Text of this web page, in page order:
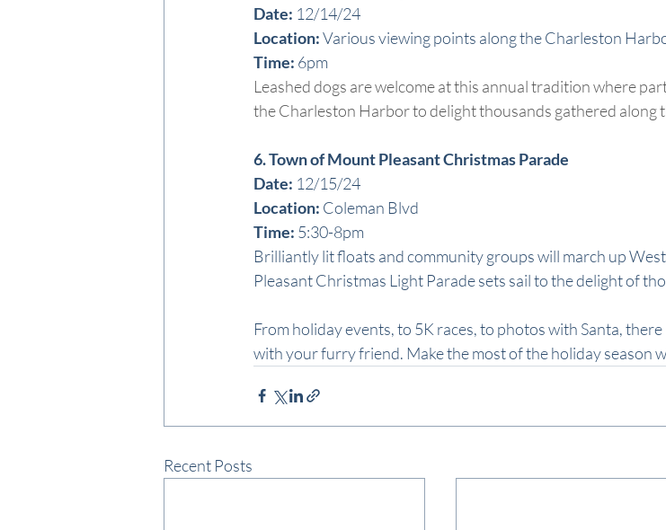
Date: 12/14/24
Location: Various viewing points along the Charleston
Time: 6pm
Leashed dogs are welcome at this annual tradition where
the Charleston Harbor to delight thousands gathered along
6. Town of Mount Pleasant Christmas Parade
Date: 12/15/24
Location: Coleman Blvd
Time: 5:30-8pm
Brilliantly lit floats and community groups will march up
Pleasant Christmas Light Parade sets sail to the delight of
From holiday events, to 5K races, to photos with Santa,
with your furry friend. Make the most of the holiday season
Recent Posts